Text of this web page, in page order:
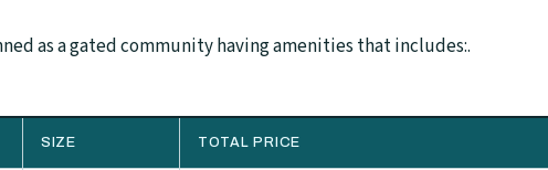
as a gated community having amenities that includes:.
SIZE TOTAL PRICE